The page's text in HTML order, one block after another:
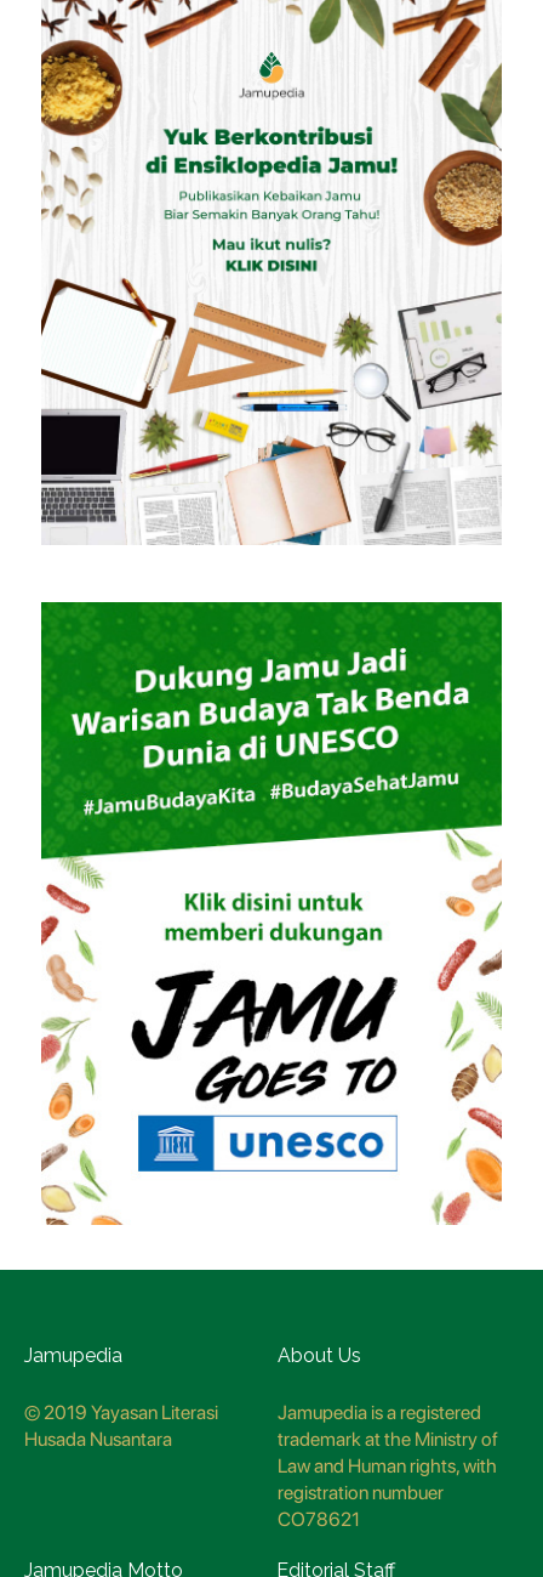
Jamupedia
© 2019 Yayasan Literasi
Husada Nusantara
About Us
Jamupedia is a registered
trademark at the Ministry of
Law and Human rights, with
registration numbuer
CO78621
Jamupedia Motto Editorial Staff